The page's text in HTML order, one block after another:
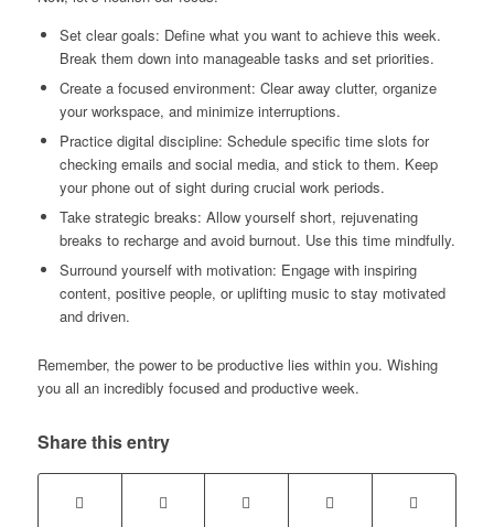
Set clear goals: Define what you want to achieve this week.
Break them down into manageable tasks and set priorities.
Create a focused environment: Clear away clutter, organize
your workspace, and minimize interruptions.
Practice digital discipline: Schedule specific time slots for
checking emails and social media, and stick to them. Keep
your phone out of sight during crucial work periods.
Take strategic breaks: Allow yourself short, rejuvenating
breaks to recharge and avoid burnout. Use this time mindfully.
Surround yourself with motivation: Engage with inspiring
content, positive people, or uplifting music to stay motivated
and driven.
Remember, the power to be productive lies within you. Wishing
you all an incredibly focused and productive week.
Share this entry